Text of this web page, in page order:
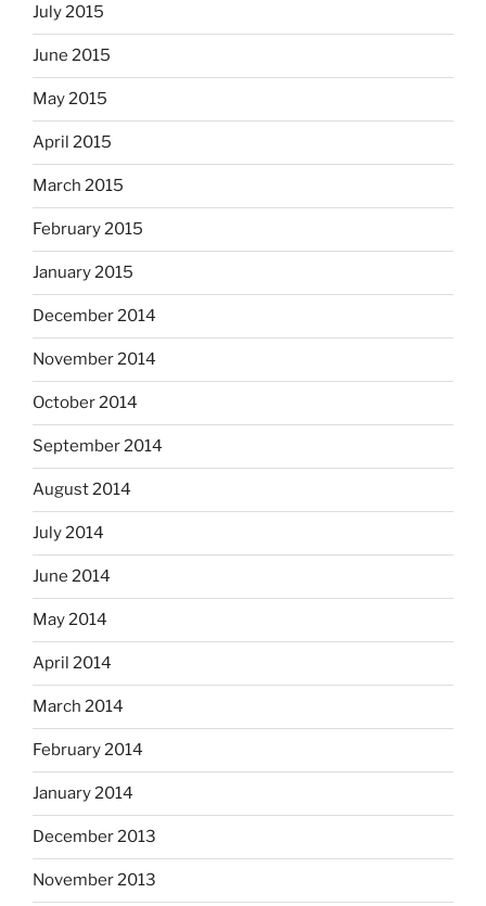
July 2015
June 2015
May 2015
April 2015
March 2015
February 2015
January 2015
December 2014
November 2014
October 2014
September 2014
August 2014
July 2014
June 2014
May 2014
April 2014
March 2014
February 2014
January 2014
December 2013
November 2013